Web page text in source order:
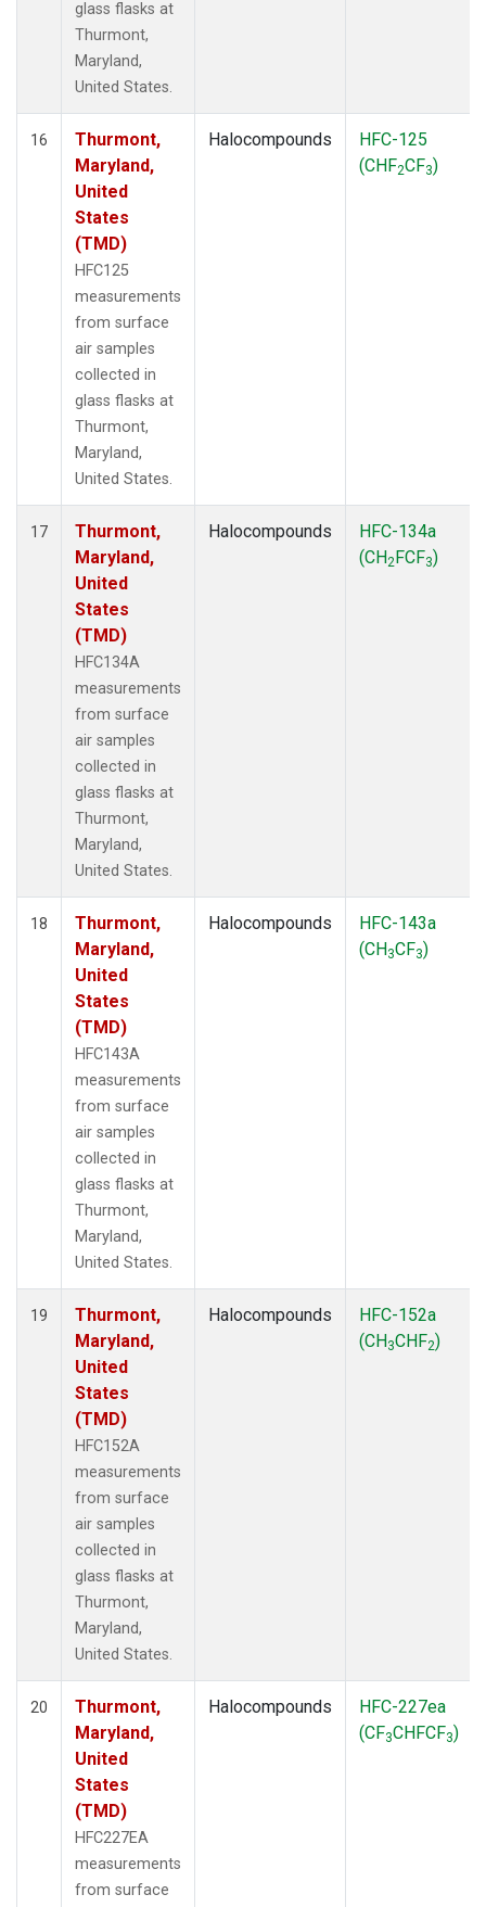
glass flasks at
Thurmont,
Maryland,
United States.
16
Thurmont,
Maryland,
United
States
(TMD)
HFC125
measurements
from surface
air samples
collected in
glass flasks at
Thurmont,
Maryland,
United States.
Halocompounds
HFC-125
(CHF2CF3)
17
Thurmont,
Maryland,
United
States
(TMD)
HFC134A
measurements
from surface
air samples
collected in
glass flasks at
Thurmont,
Maryland,
United States.
Halocompounds
HFC-134a
(CH2FCF3)
18
Thurmont,
Maryland,
United
States
(TMD)
HFC143A
measurements
from surface
air samples
collected in
glass flasks at
Thurmont,
Maryland,
United States.
Halocompounds
HFC-143a
(CH3CF3)
19
Thurmont,
Maryland,
United
States
(TMD)
HFC152A
measurements
from surface
air samples
collected in
glass flasks at
Thurmont,
Maryland,
United States.
Halocompounds
HFC-152a
(CH3CHF2)
20
Thurmont,
Maryland,
United
States
(TMD)
HFC227EA
measurements
from surface
Halocompounds
HFC-227ea
(CF3CHFCF3)